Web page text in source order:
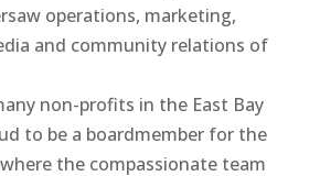
operations, marketing,
and community relations of
non-profits in the East Bay
to be a boardmember for the
the compassionate team